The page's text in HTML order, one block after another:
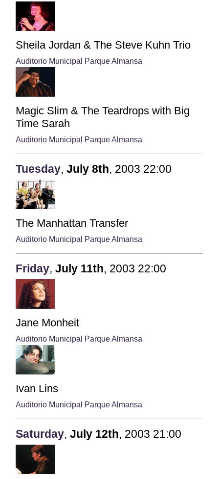
Sheila Jordan & The Steve Kuhn Trio
Auditorio Municipal Parque Almansa
Magic Slim & The Teardrops with Big
Time Sarah
Auditorio Municipal Parque Almansa
Tuesday, July 8th, 2003 22:00
The Manhattan Transfer
Auditorio Municipal Parque Almansa
Friday, July 11th, 2003 22:00
Jane Monheit
Auditorio Municipal Parque Almansa
Ivan Lins
Auditorio Municipal Parque Almansa
Saturday, July 12th, 2003 21:00